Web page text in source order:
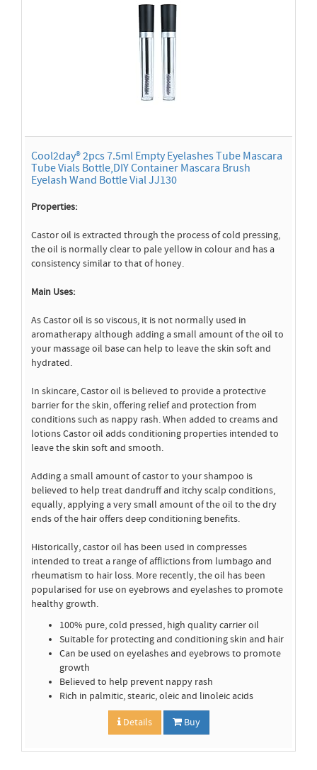
Cool2day® 2pcs 7.5ml Empty Eyelashes Tube Mascara
Tube Vials Bottle,DIY Container Mascara Brush
Eyelash Wand Bottle Vial JJ130
Properties:
Castor oil is extracted through the process of cold pressing,
the oil is normally clear to pale yellow in colour and has a
consistency similar to that of honey.
Main Uses:
As Castor oil is so viscous, it is not normally used in
aromatherapy although adding a small amount of the oil to
your massage oil base can help to leave the skin soft and
hydrated.
In skincare, Castor oil is believed to provide a protective
barrier for the skin, offering relief and protection from
conditions such as nappy rash. When added to creams and
lotions Castor oil adds conditioning properties intended to
leave the skin soft and smooth.
Adding a small amount of castor to your shampoo is
believed to help treat dandruff and itchy scalp conditions,
equally, applying a very small amount of the oil to the dry
ends of the hair offers deep conditioning benefits.
Historically, castor oil has been used in compresses
intended to treat a range of afflictions from lumbago and
rheumatism to hair loss. More recently, the oil has been
popularised for use on eyebrows and eyelashes to promote
healthy growth.
100% pure, cold pressed, high quality carrier oil
Suitable for protecting and conditioning skin and hair
Can be used on eyelashes and eyebrows to promote
growth
Believed to help prevent nappy rash
Rich in palmitic, stearic, oleic and linoleic acids
Details Buy